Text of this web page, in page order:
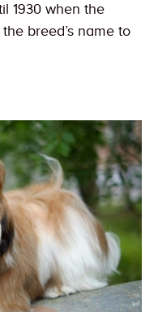
1930 when the
breed’s name to